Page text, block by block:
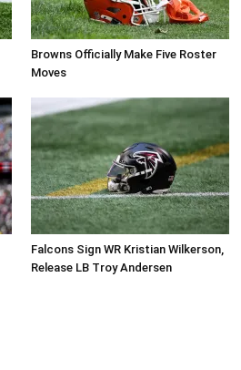
Browns Officially Make Five Roster
Moves
Falcons Sign WR Kristian Wilkerson,
Release LB Troy Andersen